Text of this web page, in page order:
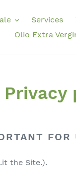
Services
Olio Extra
Privacy
FOR
the Site.).